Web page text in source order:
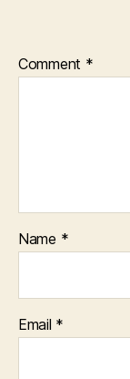
Comment *
Name *
Email *